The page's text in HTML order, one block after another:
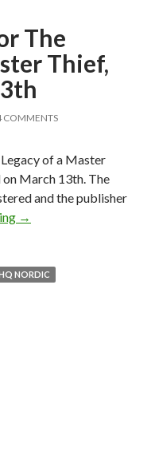
The
Thief,
COMMENTS
of a Master
March 13th. The
and the publisher
Remaster announced
→
NORDIC